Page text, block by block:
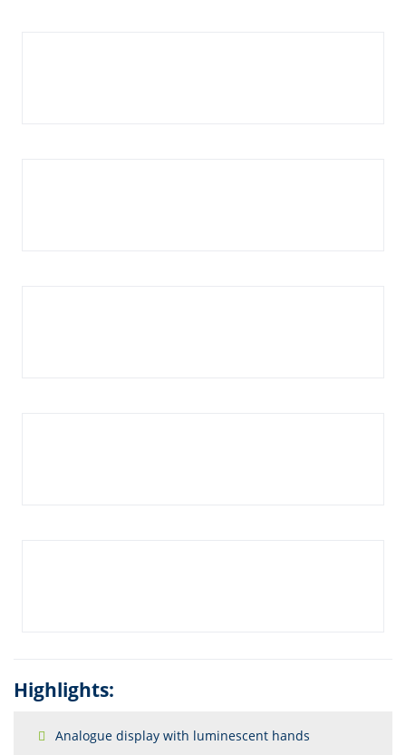
Highlights:
Analogue display with luminescent hands